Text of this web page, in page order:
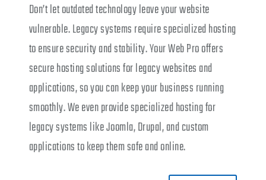
Don’t let outdated technology leave your website
vulnerable. Legacy systems require specialized hosting
to ensure security and stability. Your Web Pro offers
secure hosting solutions for legacy websites and
applications, so you can keep your business running
smoothly. We even provide specialized hosting for
legacy systems like Joomla, Drupal, and custom
applications to keep them safe and online.